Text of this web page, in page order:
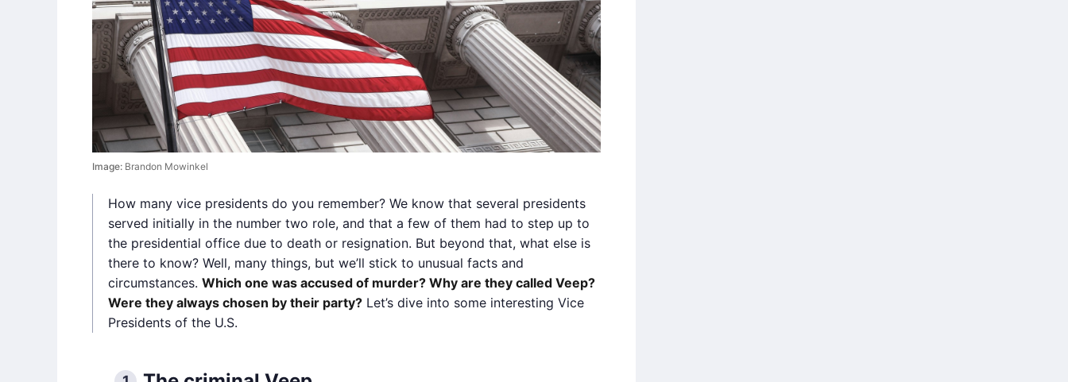
Image: Brandon Mowinkel
How many vice presidents do you remember? We know that several presidents
served initially in the number two role, and that a few of them had to step up to
the presidential office due to death or resignation. But beyond that, what else is
there to know? Well, many things, but we’ll stick to unusual facts and
circumstances. Which one was accused of murder? Why are they called Veep?
Were they always chosen by their party? Let’s dive into some interesting Vice
Presidents of the U.S.